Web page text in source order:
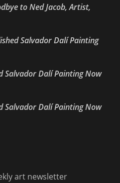
to Ned Jacob, Artist,
Salvador Dalí Painting
Salvador Dalí Painting Now
Salvador Dalí Painting Now
art newsletter